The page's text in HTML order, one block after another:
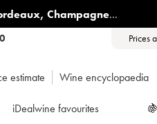
, Champagne...
Prices
estimate Wine encyclopaedia
iDealwine favourites 🍇